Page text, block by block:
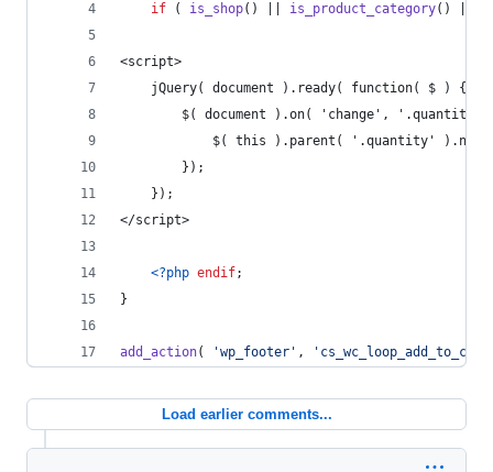
if ( is_shop() || is_product_category() ||
<script>
    jQuery( document ).ready( function( $ ) {
$( document ).on( 'change', '.quantity
$( this ).parent( '.quantity'
        });
    });
</script>
<?php endif;
}
add_action( 'wp_footer ' , '
Load earlier comments...